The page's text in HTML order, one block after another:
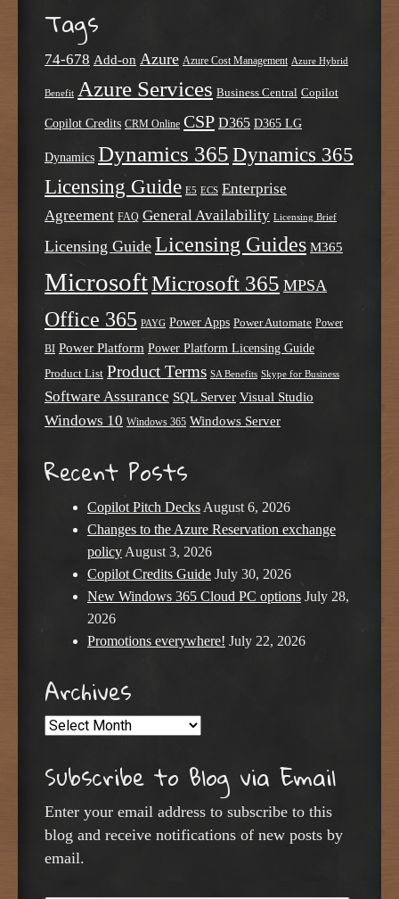
Tags
74-678 Add-on Azure Azure Cost Management Azure Hybrid
Benefit Azure Services Business Central Copilot
Copilot Credits CRM Online CSP D365 D365 LG
Dynamics Dynamics 365 Dynamics 365
Licensing Guide E5 ECS Enterprise
Agreement FAQ General Availability Licensing Brief
Licensing Guide Licensing Guides M365
MicrosoftMicrosoft 365 MPSA
Office 365 PAYG Power Apps Power Automate Power
BI Power Platform Power Platform Licensing Guide
Product List Product Terms SA Benefits Skype for Business
Software Assurance SQL Server Visual Studio
Windows 10 Windows 365 Windows Server
Recent Posts
Copilot Pitch Decks August 6, 2026
Changes to the Azure Reservation exchange
policy August 3, 2026
Copilot Credits Guide July 30, 2026
New Windows 365 Cloud PC options July 28,
2026
Promotions everywhere! July 22, 2026
Archives
Archives
Subscribe to Blog via Email
Enter your email address to subscribe to this
blog and receive notifications of new posts by
email.